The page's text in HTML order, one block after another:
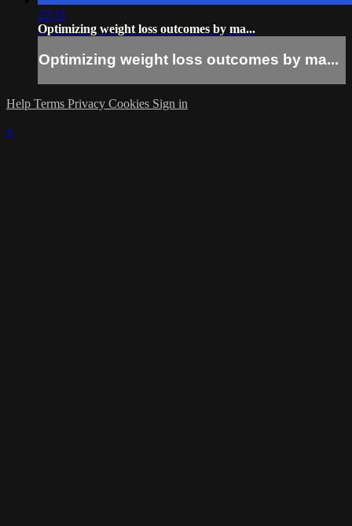
22:31
Optimizing weight loss outcomes by ma...
Optimizing weight loss outcomes by ma...
Help Terms Privacy Cookies Sign in
×